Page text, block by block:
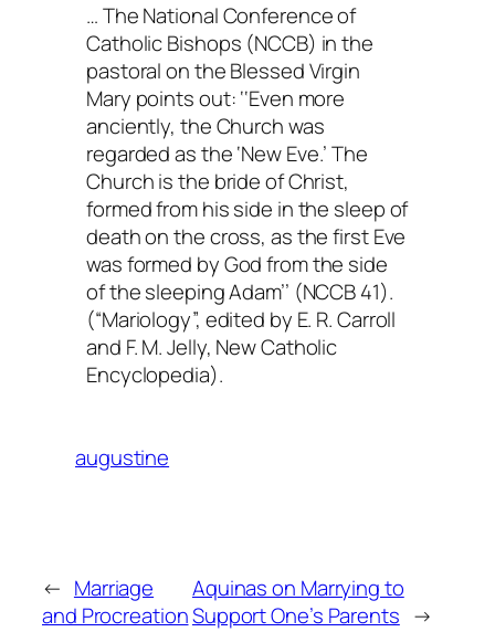
… The National Conference of
Catholic Bishops (NCCB) in the
pastoral on the Blessed Virgin
Mary points out: ‘‘Even more
anciently, the Church was
regarded as the ‘New Eve.’ The
Church is the bride of Christ,
formed from his side in the sleep of
death on the cross, as the first Eve
was formed by God from the side
of the sleeping Adam’’ (NCCB 41).
(“Mariology”, edited by E. R. Carroll
and F. M. Jelly, New Catholic
Encyclopedia).
augustine
← Marriage
and Procreation
Aquinas on Marrying to
Support One’s Parents →